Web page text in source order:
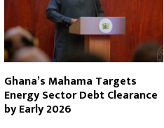
Ghana’s Mahama Targets
Energy Sector Debt Clearance
by Early 2026